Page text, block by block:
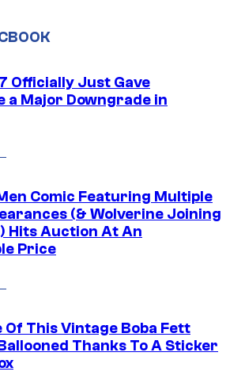
Officially Just Gave
a Major Downgrade in
Comic Featuring Multiple
(& Wolverine Joining
Hits Auction At An
Price
Of This Vintage Boba Fett
Thanks To A Sticker